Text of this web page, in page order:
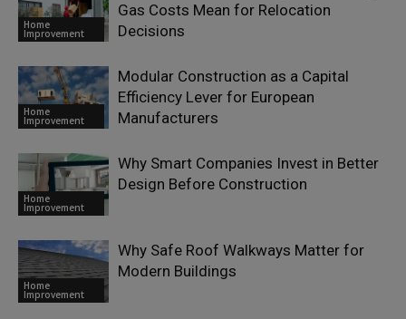
Home
Improvement
Gas Costs Mean for Relocation
Decisions
Home
Improvement
Modular Construction as a Capital
Efficiency Lever for European
Manufacturers
Home
Improvement
Why Smart Companies Invest in Better
Design Before Construction
Home
Improvement
Why Safe Roof Walkways Matter for
Modern Buildings